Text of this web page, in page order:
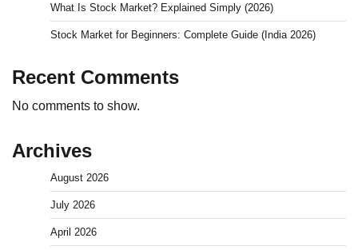
What Is Stock Market? Explained Simply (2026)
Stock Market for Beginners: Complete Guide (India 2026)
Recent Comments
No comments to show.
Archives
August 2026
July 2026
April 2026